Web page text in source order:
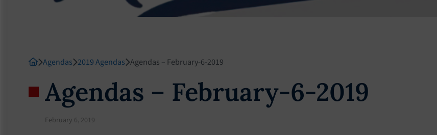
Agendas 2019 Agendas Agendas – February-6-2019
Agendas – February-6-2019
February 6, 2019